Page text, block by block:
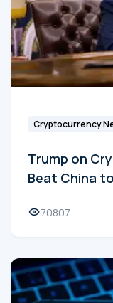
Cryptocurrency
Trump on
Beat China
70807